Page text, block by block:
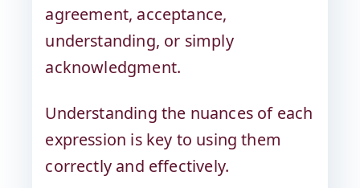
agreement, acceptance,
understanding, or simply
acknowledgment.
Understanding the nuances of each
expression is key to using them
correctly and effectively.